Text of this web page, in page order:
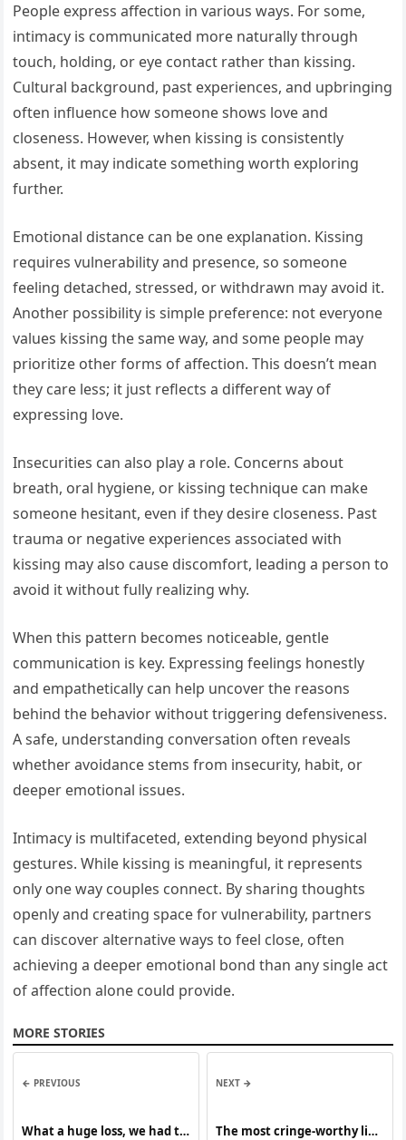
People express affection in various ways. For some,
intimacy is communicated more naturally through
touch, holding, or eye contact rather than kissing.
Cultural background, past experiences, and upbringing
often influence how someone shows love and
closeness. However, when kissing is consistently
absent, it may indicate something worth exploring
further.
Emotional distance can be one explanation. Kissing
requires vulnerability and presence, so someone
feeling detached, stressed, or withdrawn may avoid it.
Another possibility is simple preference: not everyone
values kissing the same way, and some people may
prioritize other forms of affection. This doesn’t mean
they care less; it just reflects a different way of
expressing love.
Insecurities can also play a role. Concerns about
breath, oral hygiene, or kissing technique can make
someone hesitant, even if they desire closeness. Past
trauma or negative experiences associated with
kissing may also cause discomfort, leading a person to
avoid it without fully realizing why.
When this pattern becomes noticeable, gentle
communication is key. Expressing feelings honestly
and empathetically can help uncover the reasons
behind the behavior without triggering defensiveness.
A safe, understanding conversation often reveals
whether avoidance stems from insecurity, habit, or
deeper emotional issues.
Intimacy is multifaceted, extending beyond physical
gestures. While kissing is meaningful, it represents
only one way couples connect. By sharing thoughts
openly and creating space for vulnerability, partners
can discover alternative ways to feel close, often
achieving a deeper emotional bond than any single act
of affection alone could provide.
MORE STORIES
← PREVIOUS
What a huge loss, we had to
NEXT →
The most cringe-worthy live